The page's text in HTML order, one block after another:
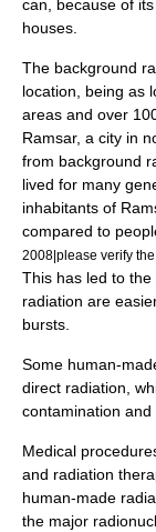
can, because of
houses.
The background
location, being as
areas and over
Ramsar, a city in
from background
lived for many
inhabitants of
compared to
2008|please verify
This has led to
radiation are
bursts.
Some human-
direct radiation,
contamination and
Medical
and radiation
human-made
the major